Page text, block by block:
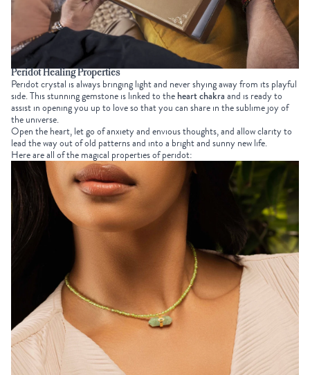
Peridot Healing Properties
Peridot crystal is always bringing light and never shying away from its playful
side. This stunning gemstone is linked to the heart chakra and is ready to
assist in opening you up to love so that you can share in the sublime joy of
the universe.
Open the heart, let go of anxiety and envious thoughts, and allow clarity to
lead the way out of old patterns and into a bright and sunny new life.
Here are all of the magical properties of peridot: